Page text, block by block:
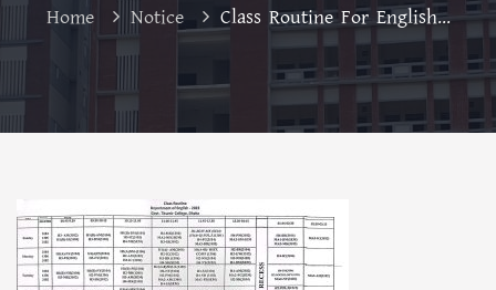
Home Notice Class Routine For English...